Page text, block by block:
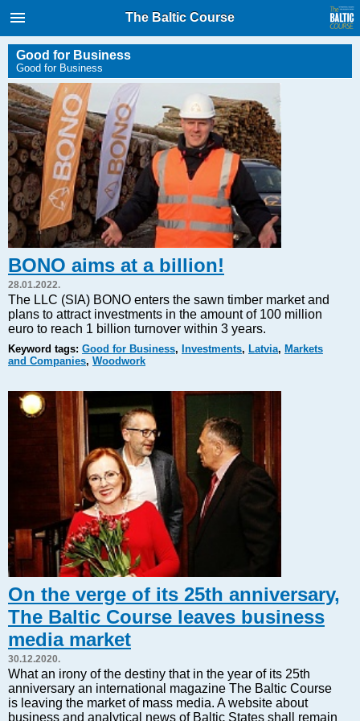
International Internet Magazine.
Baltic States news & analytics
Thursday, 06.08.2026, 06:00
Русский
COVID-19
Good for Business
Modern EU
Analytics
Investments
Energy
Real Estate
Financial Services
Markets and Companies
Tourism
Legal Counsel
EU – Baltic States
Baltic States – CIS
Legislation
Direct speech
Round Table
Education and Science
Forums
Book review
Archive
Tulenev’s Art Studio
Dektop version
The Baltic Course
Good for Business
Good for Business
BONO aims at a billion!
28.01.2022.
The LLC (SIA) BONO enters the sawn timber market and
plans to attract investments in the amount of 100 million
euro to reach 1 billion turnover within 3 years.
Keyword tags: Good for Business, Investments, Latvia, Markets
and Companies, Woodwork
On the verge of its 25th anniversary,
The Baltic Course leaves business
media market
30.12.2020.
What an irony of the destiny that in the year of its 25th
anniversary an international magazine The Baltic Course
is leaving the market of mass media. A website about
business and analytical news of Baltic States shall remain